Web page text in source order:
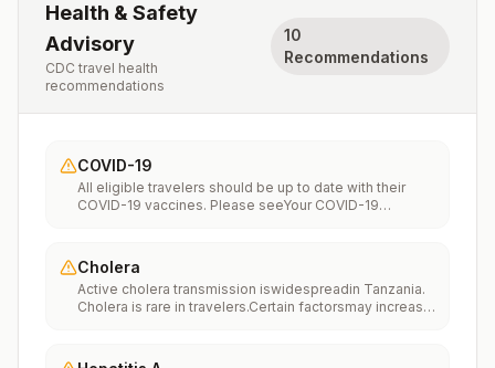
Health & Safety
Advisory
CDC travel health
recommendations
10
Recommendations
COVID-19
All eligible travelers should be up to date with their
COVID-19 vaccines. Please seeYour COVID-19
Cholera
Active cholera transmission iswidespreadin Tanzania.
Cholera is rare in travelers.Certain factorsmay increase
and washing your hands can also help prevent